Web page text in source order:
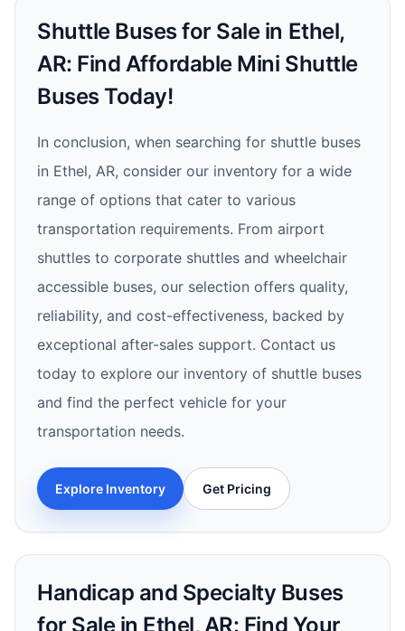
Shuttle Buses for Sale in Ethel,
AR: Find Affordable Mini Shuttle
Buses Today!
In conclusion, when searching for shuttle buses
in Ethel, AR, consider our inventory for a wide
range of options that cater to various
transportation requirements. From airport
shuttles to corporate shuttles and wheelchair
accessible buses, our selection offers quality,
reliability, and cost-effectiveness, backed by
exceptional after-sales support. Contact us
today to explore our inventory of shuttle buses
and find the perfect vehicle for your
transportation needs.
Explore Inventory Get Pricing
Handicap and Specialty Buses
for Sale in Ethel, AR: Find Your